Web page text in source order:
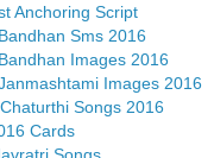
Anchoring Script
Sms 2016
Images 2016
Images 2016
Songs 2016
Cards
Songs